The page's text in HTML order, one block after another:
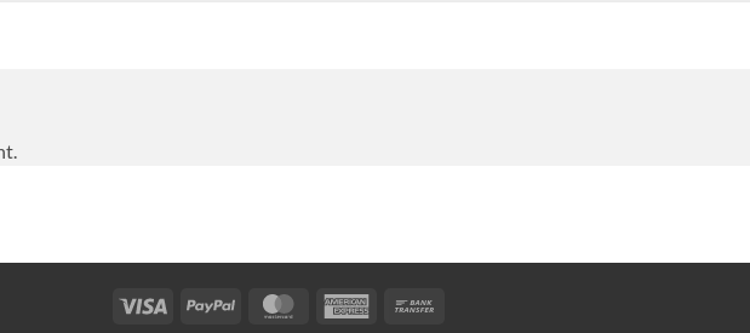
Visa PayPal MasterCardAmerican